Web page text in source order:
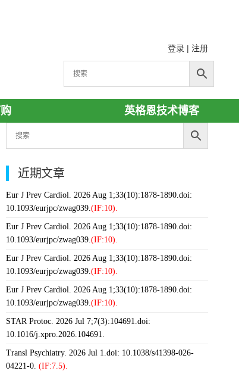
登录 | 注册
英格恩技术博客
近期文章
Eur J Prev Cardiol. 2026 Aug 1;33(10):1878-1890.doi:
10.1093/eurjpc/zwag039.(IF:10).
Eur J Prev Cardiol. 2026 Aug 1;33(10):1878-1890.doi:
10.1093/eurjpc/zwag039.(IF:10).
Eur J Prev Cardiol. 2026 Aug 1;33(10):1878-1890.doi:
10.1093/eurjpc/zwag039.(IF:10).
Eur J Prev Cardiol. 2026 Aug 1;33(10):1878-1890.doi:
10.1093/eurjpc/zwag039.(IF:10).
STAR Protoc. 2026 Jul 7;7(3):104691.doi:
10.1016/j.xpro.2026.104691.
Transl Psychiatry. 2026 Jul 1.doi: 10.1038/s41398-026-
04221-0. (IF:7.5).